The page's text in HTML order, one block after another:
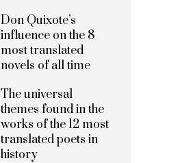
Don Quixote’s
influence on the 8
most translated
novels of all time
The universal
themes found in the
works of the 12 most
translated poets in
history